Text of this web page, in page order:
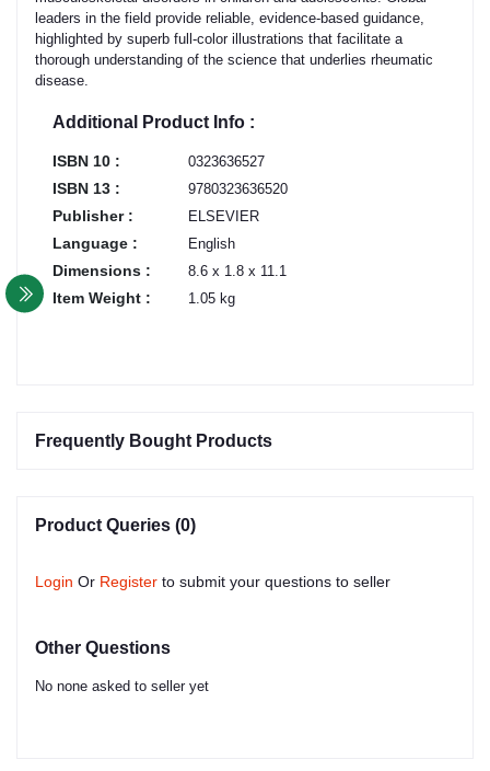
leaders in the field provide reliable, evidence-based guidance,
highlighted by superb full-color illustrations that facilitate a
thorough understanding of the science that underlies rheumatic
disease.
Additional Product Info :
ISBN 10 : 0323636527
ISBN 13 : 9780323636520
Publisher : ELSEVIER
Language : English
Dimensions : 8.6 x 1.8 x 11.1
Item Weight : 1.05 kg
Frequently Bought Products
Product Queries (0)
Login Or Register to submit your questions to seller
Other Questions
No none asked to seller yet